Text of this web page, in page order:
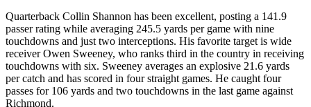
Quarterback Collin Shannon has been excellent, posting a 141.9
passer rating while averaging 245.5 yards per game with nine
touchdowns and just two interceptions. His favorite target is wide
receiver Owen Sweeney, who ranks third in the country in receiving
touchdowns with six. Sweeney averages an explosive 21.6 yards
per catch and has scored in four straight games. He caught four
passes for 106 yards and two touchdowns in the last game against
Richmond.